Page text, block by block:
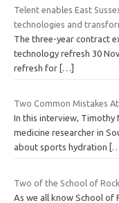
Telent enables East
technologies and
The three-year contract
technology refresh 30
refresh for […]
Two Common Mistakes
In this interview, Timothy
medicine researcher in
about sports hydration
Two of the School of
As we all know School of